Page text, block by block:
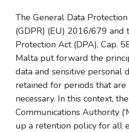
The General Data
(GDPR) (EU) 2016/679 and
Protection Act (DPA), Cap.
Malta put forward the
data and sensitive personal
retained for periods that
necessary. In this context,
Communications Authority
up a retention policy for all